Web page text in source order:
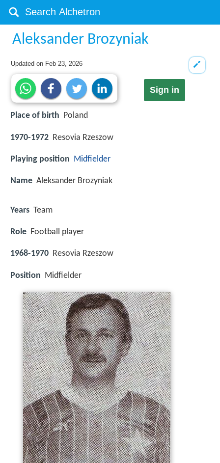
Aleksander Brozyniak
Updated on Feb 23, 2026
Sign in
Place of birth Poland
1970-1972 Resovia Rzeszow
Playing position Midfielder
Name Aleksander Brozyniak
Years Team
Role Football player
1968-1970 Resovia Rzeszow
Position Midfielder